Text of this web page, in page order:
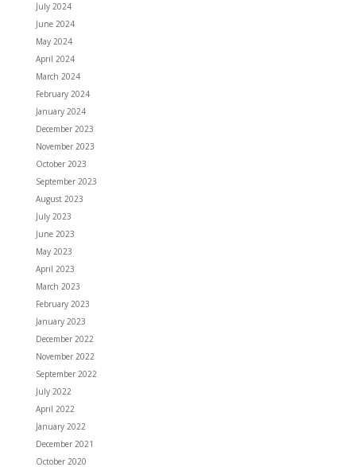
July 2024
June 2024
May 2024
April 2024
March 2024
February 2024
January 2024
December 2023
November 2023
October 2023
September 2023
August 2023
July 2023
June 2023
May 2023
April 2023
March 2023
February 2023
January 2023
December 2022
November 2022
September 2022
July 2022
April 2022
January 2022
December 2021
October 2020